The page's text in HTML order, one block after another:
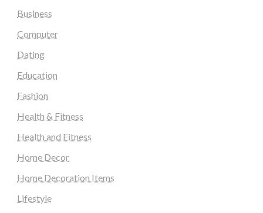
Business
Computer
Dating
Education
Fashion
Health & Fitness
Health and Fitness
Home Decor
Home Decoration Items
Lifestyle